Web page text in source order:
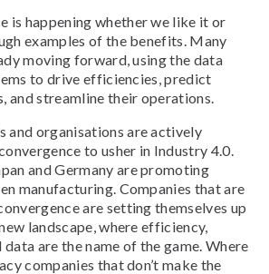
is happening whether we like it or
examples of the benefits. Many
moving forward, using the data
to drive efficiencies, predict
and streamline their operations.
and organisations are actively
to usher in Industry 4.0.
and Germany are promoting
manufacturing. Companies that are
are setting themselves up
landscape, where efficiency,
are the name of the game. Where
companies that don’t make the